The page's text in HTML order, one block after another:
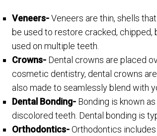
Veneers-Veneers are thin, shells
be used to restore cracked, chipped,
used on multiple teeth.
Crowns- Dental crowns are placed
cosmetic dentistry, dental crowns
also made to seamlessly blend with
Dental Bonding- Bonding is known
discolored teeth. Dental bonding is
Orthodontics-Orthodontics